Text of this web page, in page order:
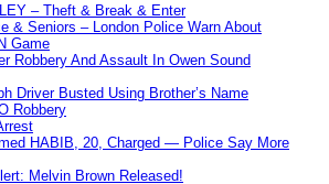
– Theft & Break & Enter
& Seniors – London Police Warn About
Game
Robbery And Assault In Owen Sound
Driver Busted Using Brother’s Name
Robbery
HABIB, 20, Charged — Police Say More
Melvin Brown Released!